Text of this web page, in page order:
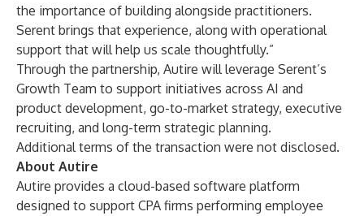
the importance of building alongside practitioners.
Serent brings that experience, along with operational
support that will help us scale thoughtfully.”
Through the partnership, Autire will leverage Serent’s
Growth Team to support initiatives across AI and
product development, go-to-market strategy, executive
recruiting, and long-term strategic planning.
Additional terms of the transaction were not disclosed.
About Autire
Autire provides a cloud-based software platform
designed to support CPA firms performing employee